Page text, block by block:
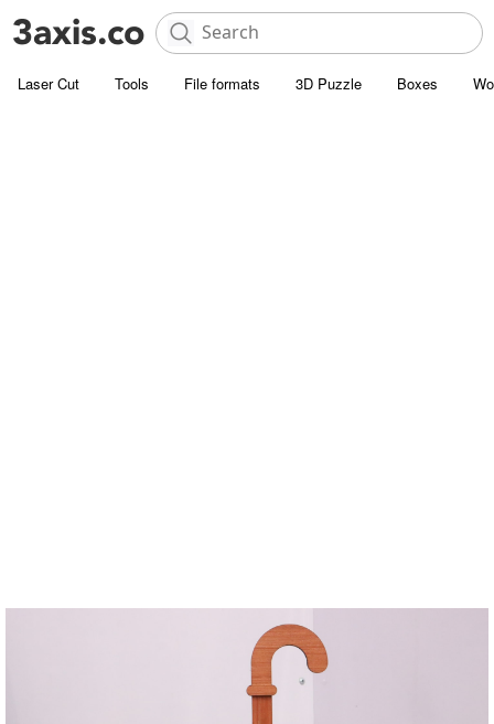
Laser Cut Tools File formats 3D Puzzle Boxes